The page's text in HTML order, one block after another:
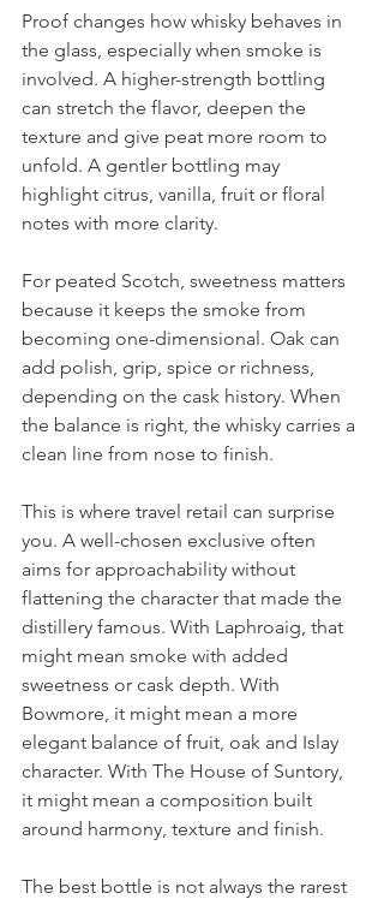
Proof changes how whisky behaves in
the glass, especially when smoke is
involved. A higher-strength bottling
can stretch the flavor, deepen the
texture and give peat more room to
unfold. A gentler bottling may
highlight citrus, vanilla, fruit or floral
notes with more clarity.
For peated Scotch, sweetness matters
because it keeps the smoke from
becoming one-dimensional. Oak can
add polish, grip, spice or richness,
depending on the cask history. When
the balance is right, the whisky carries a
clean line from nose to finish.
This is where travel retail can surprise
you. A well-chosen exclusive often
aims for approachability without
flattening the character that made the
distillery famous. With Laphroaig, that
might mean smoke with added
sweetness or cask depth. With
Bowmore, it might mean a more
elegant balance of fruit, oak and Islay
character. With The House of Suntory,
it might mean a composition built
around harmony, texture and finish.
The best bottle is not always the rarest